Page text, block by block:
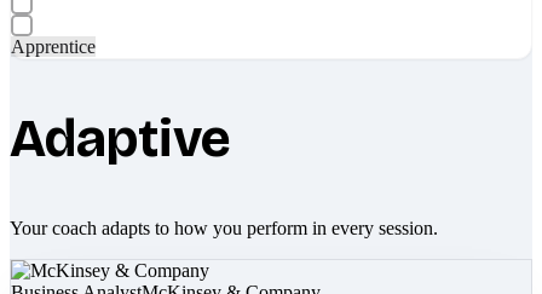
Apprentice
Adaptive
Your coach adapts to how you perform in every session.